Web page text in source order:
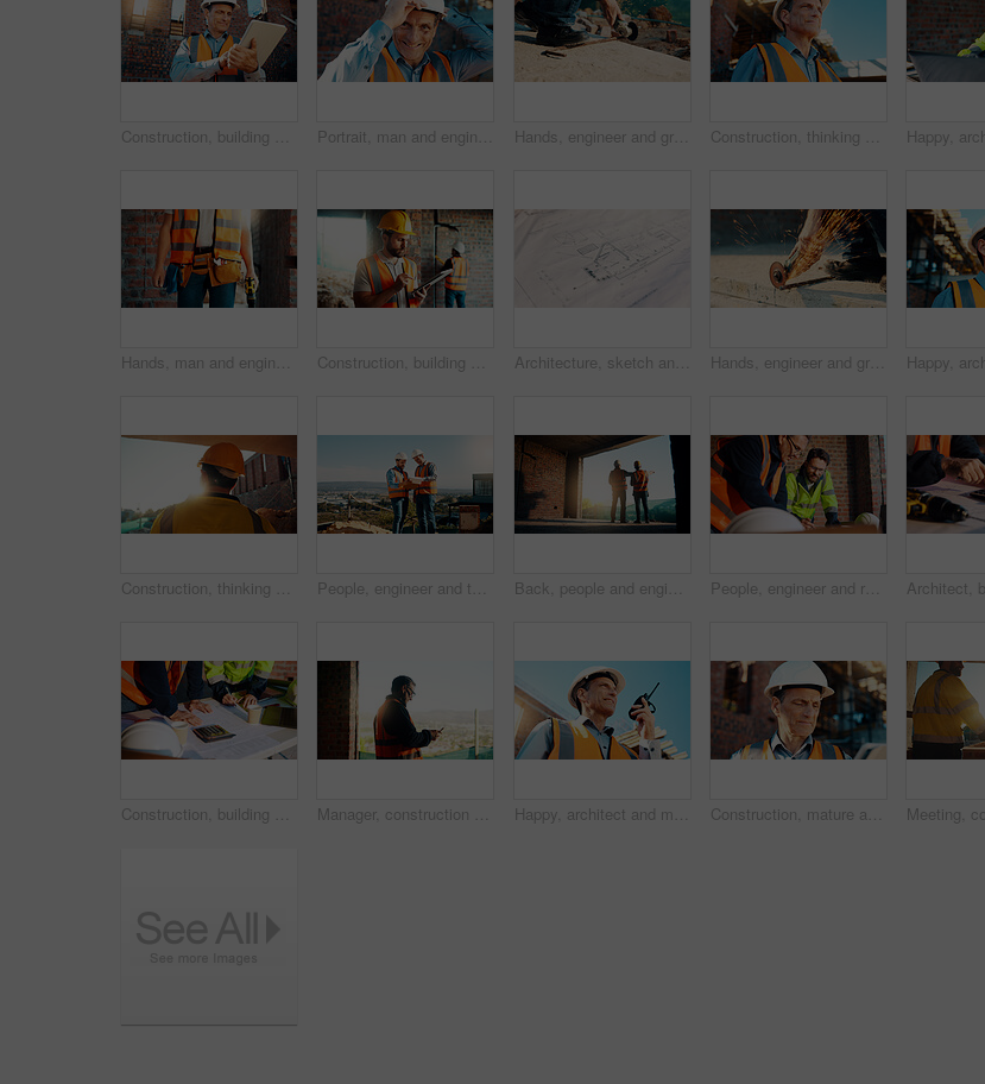
Construction, building and mature man on tablet for review, evaluation and compliance report. Architecture, civil engineering and person on digital tech for infrastructure, planning and renovation Portrait, man and engineer with hard hat outdoor for safety, inspection and architecture compliance. Smile, mature person or pride for building development, industrial expansion and construction site Hands, engineer and grinder with metal at construction site for welding, cutting rod and manual labor. Person, electric tool and sparks for steel fabrication, surface smoothing and building industry Construction, thinking and man with smile on site for building progress, property vision and space. Foreman, mature person or reflection outdoor for development, quality control or project management
Hands, man and engineer with drill for construction, building development and infrastructure. Contractor, tools or electrical machine for civil engineering, safety inspection and property maintenance Construction, building and man on tablet for inspection, online evaluation and compliance report. Architecture, civil engineering and person on digital tech for infrastructure, planning and research Architecture, sketch and blueprint on desk, construction site and equipment for property development. Creative, floor plan and documents for building design, maintenance and info for home renovation Hands, engineer and grinder with rod at construction site for welding, cutting metal and manual labor. Person, electric tool and sparks for steel fabrication, surface smoothing and building industry
Construction, thinking and man with back on site for building progress, property vision or space. Foreman, person or reflection outdoor for development, quality control or project management on flare People, engineer and talk with clipboard for construction, safety compliance and review blueprint. Men, meeting and checklist for quality control, building floor plan and information for architecture Back, people and engineer talking for construction, planning design and safety compliance. Men, meeting and pointing for quality assurance, building development and brainstorming for architecture People, engineer and reading document for construction, safety compliance and review blueprint. Men, meeting and checklist for quality assurance, building floor plan and information for architecture
Construction, building and hands of men with blueprint for planning, layout and measurement. Civil engineer, architecture and people with paper for renovation design, infrastructure and collaboration Manager, construction and man with phone on site for timesheet review, safety log or texting. Foreman, mature person and mobile app in building for project communication, compliance checklist or chat Happy, architect and man with radio at construction site, communication or safety update for contact. Low angle, civil engineer and mature person with tech for discussion, quality assurance and chat Construction, mature and man on tablet for building review, evaluation and compliance report. Architecture, civil engineering and person on digital tech for infrastructure, planning and renovation